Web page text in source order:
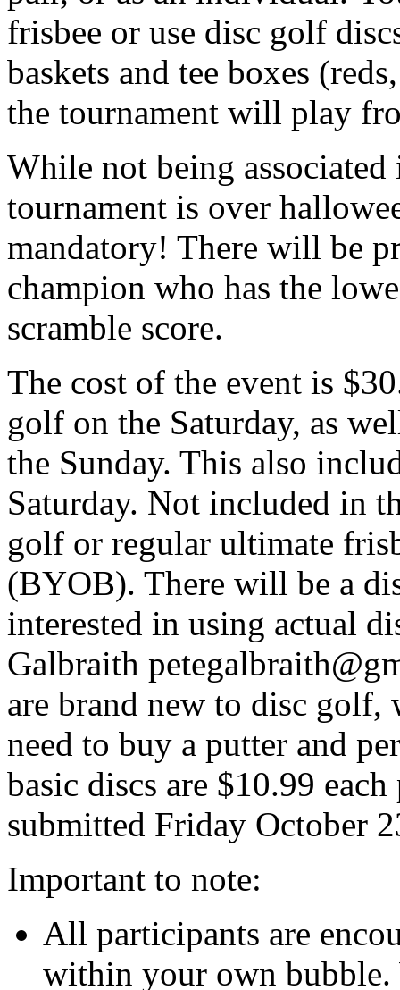
frisbee or use disc golf
baskets and tee boxes
the tournament will play
While not being
tournament is over
mandatory! There will be
champion who has the
scramble score.
The cost of the event is
golf on the Saturday, as
the Sunday. This also
Saturday. Not included in
golf or regular ultimate
(BYOB). There will be a
interested in using actual
Galbraith
are brand new to disc golf,
need to buy a putter and
basic discs are $10.99
submitted Friday October
Important to note:
All participants are
within your own